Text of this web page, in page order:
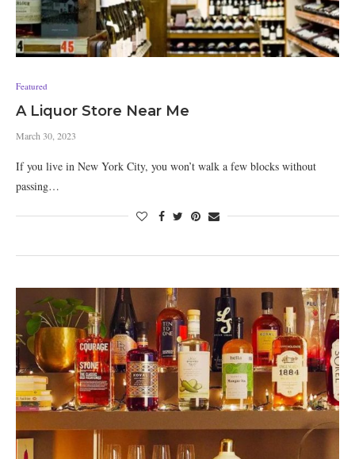
Featured
A Liquor Store Near Me
March 30, 2023
If you live in New York City, you won’t walk a few blocks without
passing…